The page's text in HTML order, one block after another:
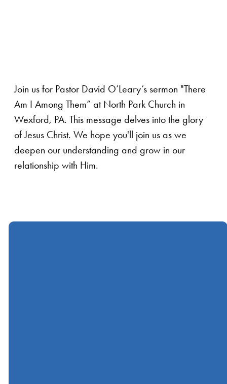
Join us for Pastor David O’Leary’s sermon "There
Am I Among Them” at North Park Church in
Wexford, PA. This message delves into the glory
of Jesus Christ. We hope you'll join us as we
deepen our understanding and grow in our
relationship with Him.